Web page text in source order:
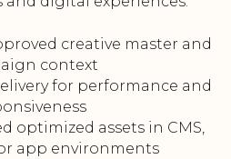
creative master and
context
for performance and
optimized assets in CMS,
app environments